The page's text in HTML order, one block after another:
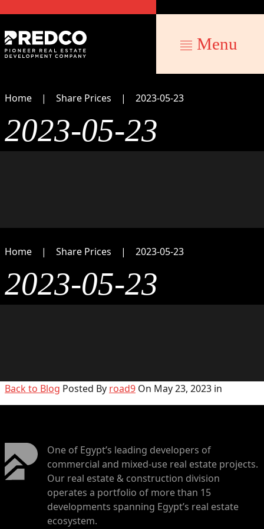
Menu
Home Share Prices 2023-05-23
2023-05-23
Home Share Prices 2023-05-23
2023-05-23
Back to Blog Posted By road9 On May 23, 2023 in
One of Egypt’s leading developers of
commercial and mixed-use real estate projects.
Our real estate & construction division
operates a portfolio of more than 15
developments spanning Egypt’s real estate
ecosystem.